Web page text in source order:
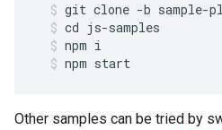
git clone -b sample-
cd js-samples
npm i
npm start
Other samples can be tried by